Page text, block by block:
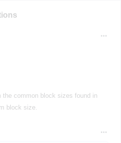
the common block sizes found in
block size.